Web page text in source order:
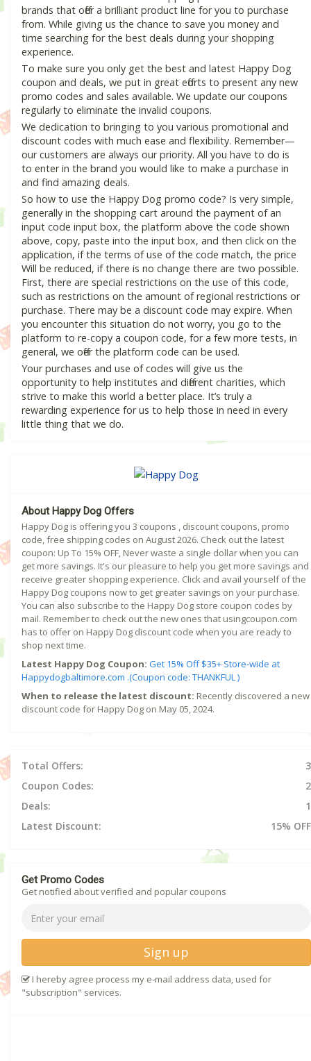
brands that offer a brilliant product line for you to purchase
from. While giving us the chance to save you money and
time searching for the best deals during your shopping
experience.
To make sure you only get the best and latest Happy Dog
coupon and deals, we put in great efforts to present any new
promo codes and sales available. We update our coupons
regularly to eliminate the invalid coupons.
We dedication to bringing to you various promotional and
discount codes with much ease and flexibility. Remember—
our customers are always our priority. All you have to do is
to enter in the brand you would like to make a purchase in
and find amazing deals.
So how to use the Happy Dog promo code? Is very simple,
generally in the shopping cart around the payment of an
input code input box, the platform above the code shown
above, copy, paste into the input box, and then click on the
application, if the terms of use of the code match, the price
Will be reduced, if there is no change there are two possible.
First, there are special restrictions on the use of this code,
such as restrictions on the amount of regional restrictions or
purchase. There may be a discount code may expire. When
you encounter this situation do not worry, you go to the
platform to re-copy a coupon code, for a few more tests, in
general, we offer the platform code can be used.
Your purchases and use of codes will give us the
opportunity to help institutes and different charities, which
strive to make this world a better place. It’s truly a
rewarding experience for us to help those in need in every
little thing that we do.
About Happy Dog Offers
Happy Dog is offering you 3 coupons , discount coupons, promo
code, free shipping codes on August 2026. Check out the latest
coupon: Up To 15% OFF, Never waste a single dollar when you can
get more savings. It's our pleasure to help you get more savings and
receive greater shopping experience. Click and avail yourself of the
Happy Dog coupons now to get greater savings on your purchase.
You can also subscribe to the Happy Dog store coupon codes by
mail. Remember to check out the new ones that usingcoupon.com
has to offer on Happy Dog discount code when you are ready to
shop next time.
Latest Happy Dog Coupon: Get 15% Off $35+ Store-wide at
Happydogbaltimore.com .(Coupon code: THANKFUL )
When to release the latest discount: Recently discovered a new
discount code for Happy Dog on May 05, 2024.
Total Offers:
3
Coupon Codes:
2
Deals:
1
Latest Discount:
15% OFF
Get Promo Codes
Get notified about verified and popular coupons
Sign up
I hereby agree process my e-mail address data, used for
"subscription" services.